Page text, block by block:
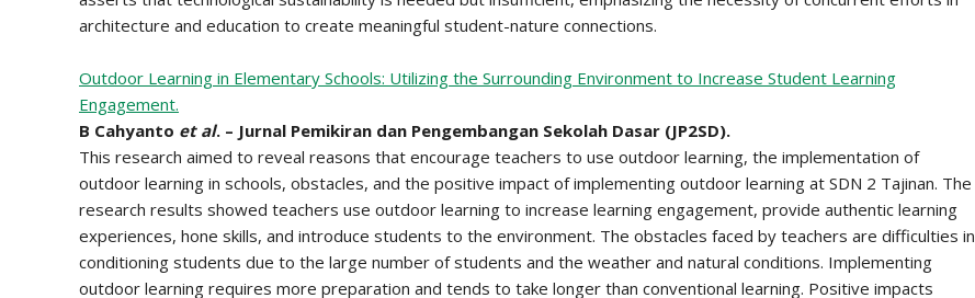
architecture and education to create meaningful student-nature connections.
Outdoor Learning in Elementary Schools: Utilizing the Surrounding Environment to Increase Student Learning
Engagement.
B Cahyanto et al. – Jurnal Pemikiran dan Pengembangan Sekolah Dasar (JP2SD).
This research aimed to reveal reasons that encourage teachers to use outdoor learning, the implementation of
outdoor learning in schools, obstacles, and the positive impact of implementing outdoor learning at SDN 2 Tajinan. The
research results showed teachers use outdoor learning to increase learning engagement, provide authentic learning
experiences, hone skills, and introduce students to the environment. The obstacles faced by teachers are difficulties in
conditioning students due to the large number of students and the weather and natural conditions. Implementing
outdoor learning requires more preparation and tends to take longer than conventional learning. Positive impacts